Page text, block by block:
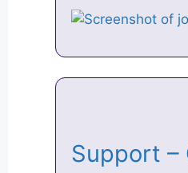
Support